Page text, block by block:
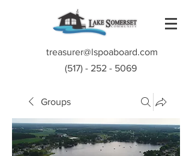
treasurer@lspoaboard.com
(517) - 252 - 5069
Groups